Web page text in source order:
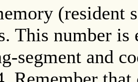
(resident
This number
segment and